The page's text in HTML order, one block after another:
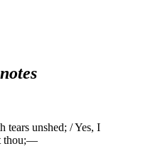
tears unshed; / Yes, I
thou;—